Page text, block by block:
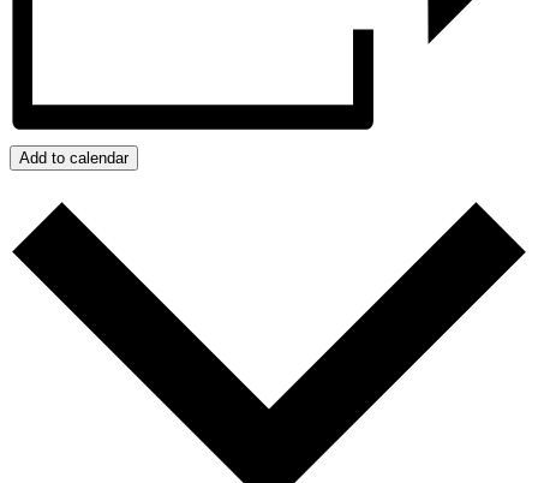
Add to calendar